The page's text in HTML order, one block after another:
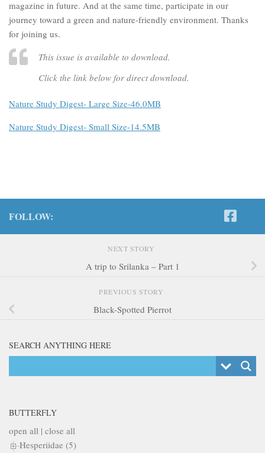
magazine in future. And at the same time, participate in our
journey toward a green and nature-friendly environment. Thanks
for joining us.
This issue is available to download.
Click the link below for direct download.
Nature Study Digest- Large Size-46.0MB
Nature Study Digest- Small Size-14.5MB
FOLLOW:
NEXT STORY
A trip to Srilanka – Part 1
PREVIOUS STORY
Black-Spotted Pierrot
SEARCH ANYTHING HERE
BUTTERFLY
open all | close all
Hesperiidae (5)